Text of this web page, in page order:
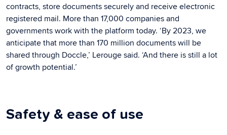
contracts, store documents securely and receive electronic
registered mail. More than 17,000 companies and
governments work with the platform today. ‘By 2023, we
anticipate that more than 170 million documents will be
shared through Doccle,’ Lerouge said. ‘And there is still a lot
of growth potential.’
Safety & ease of use